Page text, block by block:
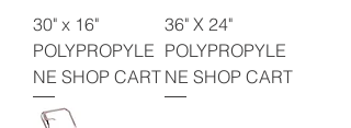
30" x 16"
POLYPROPYLE
NE SHOP CART
36" X 24"
POLYPROPYLE
NE SHOP CART